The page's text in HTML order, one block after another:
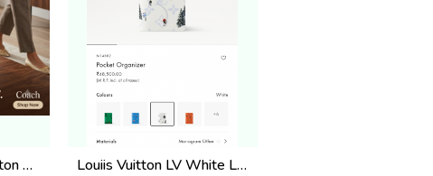
Coacch tote bag Hutton with Dust Cover Louiis Vuitton LV White Leather Pocket Organiser Card Case Wallet M1488 White